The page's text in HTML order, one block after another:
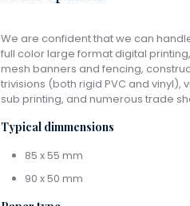
We are confident that we can
full color large format digital
mesh banners and fencing,
trivisions (both rigid PVC and vinyl),
sub printing, and numerous trade
Typical dimmensions
85 x 55 mm
90 x 50 mm